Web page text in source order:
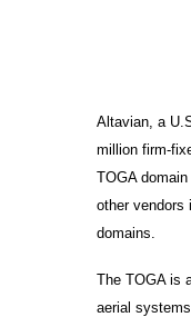
Altavian, a
million firm-
TOGA
other vendors
domains.
The TOGA is
aerial